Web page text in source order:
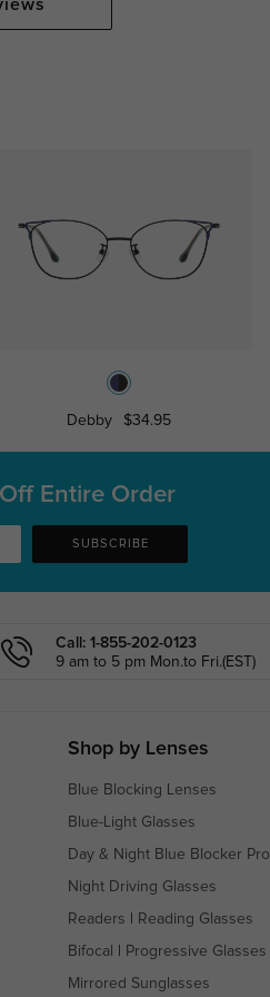
Debby $34.95
Entire Order
SUBSCRIBE
Call: 1-855-202-0123
9 am to 5 pm Mon.to Fri.(EST)
Shop by Lenses
Blue Blocking Lenses
Blue-Light Glasses
Day & Night Blue Blocker Pro
Night Driving Glasses
Readers Reading Glasses
Bifocal Progressive Glasses
Mirrored Sunglasses